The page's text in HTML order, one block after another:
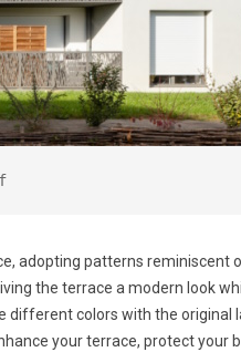
adopting patterns reminiscent
the terrace a modern look
different colors with the original
your terrace, protect your